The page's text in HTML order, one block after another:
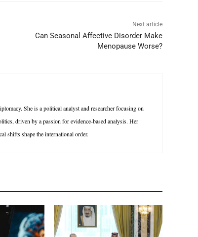
Next article
Can Seasonal Affective Disorder Make
Menopause Worse?
She is a political analyst and researcher focusing on
driven by a passion for evidence-based analysis. Her
shifts shape the international order.